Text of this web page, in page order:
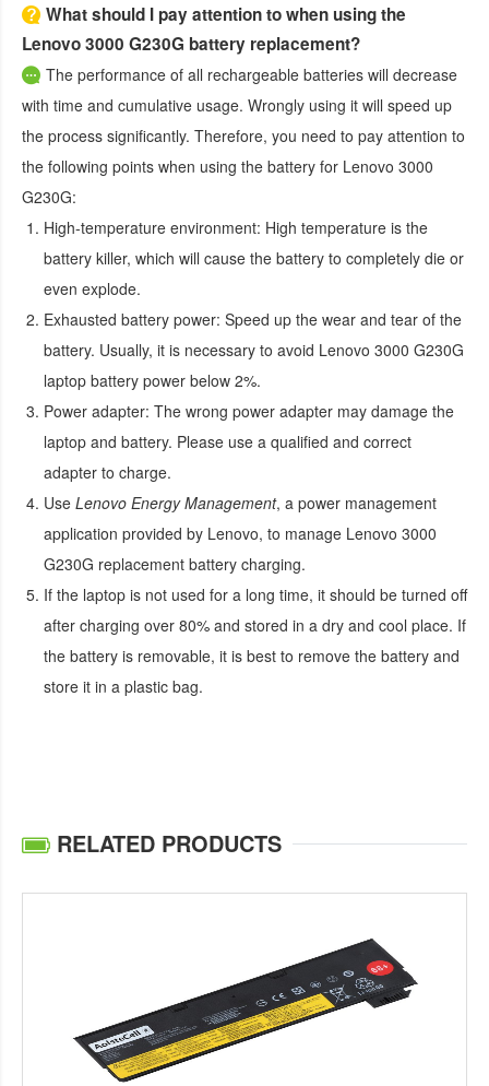
What should I pay attention to when using the
Lenovo 3000 G230G battery replacement?
The performance of all rechargeable batteries will decrease
with time and cumulative usage. Wrongly using it will speed up
the process significantly. Therefore, you need to pay attention to
the following points when using the battery for Lenovo 3000
G230G:
High-temperature environment: High temperature is the
battery killer, which will cause the battery to completely die or
even explode.
Exhausted battery power: Speed up the wear and tear of the
battery. Usually, it is necessary to avoid Lenovo 3000 G230G
laptop battery power below 2%.
Power adapter: The wrong power adapter may damage the
laptop and battery. Please use a qualified and correct
adapter to charge.
Use Lenovo Energy Management, a power management
application provided by Lenovo, to manage Lenovo 3000
G230G replacement battery charging.
If the laptop is not used for a long time, it should be turned off
after charging over 80% and stored in a dry and cool place. If
the battery is removable, it is best to remove the battery and
store it in a plastic bag.
RELATED PRODUCTS